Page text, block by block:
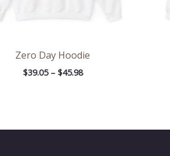
Zero Day Hoodie
$39.05 – $45.98